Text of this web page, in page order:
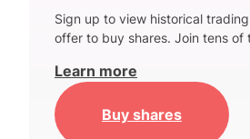
Sign up to view historical
offer to buy shares. Join tens of
Learn more
Buy shares